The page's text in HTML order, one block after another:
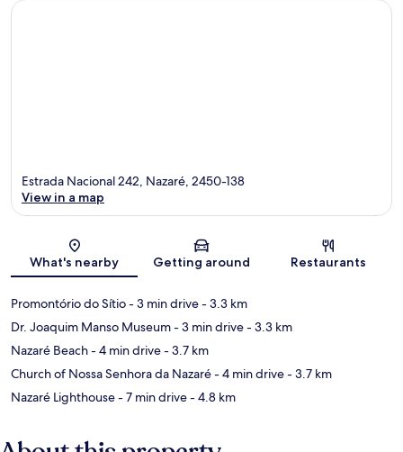
Map
Estrada Nacional 242, Nazaré, 2450-138
View in a map
What's nearby Getting around Restaurants
Promontório do Sítio- 3 min drive- 3.3 km
Dr. Joaquim Manso Museum- 3 min drive- 3.3 km
Nazaré Beach- 4 min drive- 3.7 km
Church of Nossa Senhora da Nazaré- 4 min drive- 3.7 km
Nazaré Lighthouse- 7 min drive- 4.8 km